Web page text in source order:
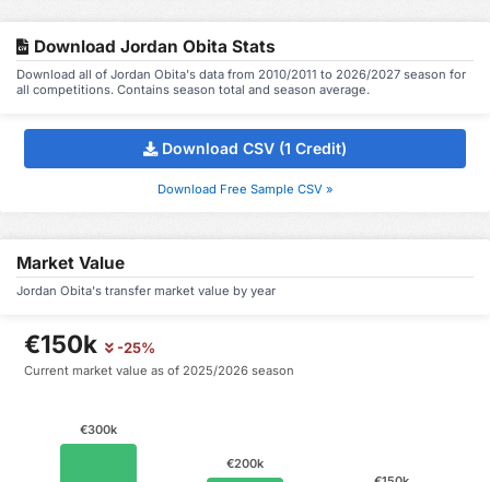
Download Jordan Obita Stats
Download all of Jordan Obita's data from 2010/2011 to 2026/2027 season for
all competitions. Contains season total and season average.
Download CSV (1 Credit)
Download Free Sample CSV »
Market Value
Jordan Obita's transfer market value by year
€150k -25%
Current market value as of 2025/2026 season
€200k
€300k